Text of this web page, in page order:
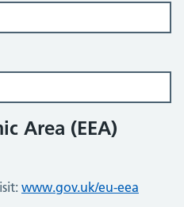
Area (EEA)
www.gov.uk/eu-eea